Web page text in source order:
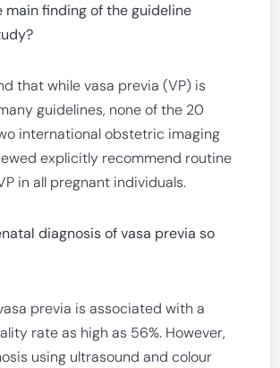
main finding of the guideline
that while vasa previa (VP) is
guidelines, none of the 20
international obstetric imaging
explicitly recommend routine
in all pregnant individuals.
diagnosis of vasa previa so
previa is associated with a
rate as high as 56%. However,
using ultrasound and colour